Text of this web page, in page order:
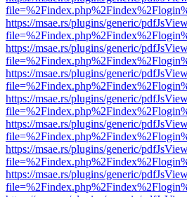
https://msae.rs/plugins/generic/
https://msae.rs/plugins/generic/
https://msae.rs/plugins/generic/
https://msae.rs/plugins/generic/
https://msae.rs/plugins/generic/
https://msae.rs/plugins/generic/
https://msae.rs/plugins/generic/